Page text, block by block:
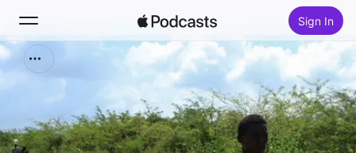
Sign In
Search
New